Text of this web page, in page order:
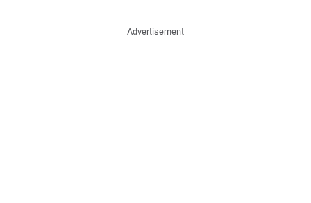
Advertisement